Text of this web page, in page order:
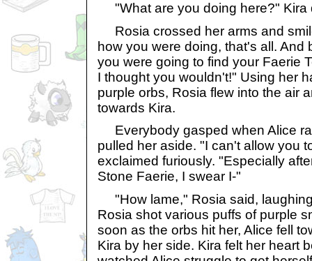
"What are you doing here?" Kira
Rosia crossed her arms and
how you were doing, that's all. And
you were going to find your Faerie
I thought you wouldn't!" Using her
purple orbs, Rosia flew into the air
towards Kira.
Everybody gasped when Alice
pulled her aside. "I can't allow you
exclaimed furiously. "Especially
Stone Faerie, I swear I-"
"How lame," Rosia said,
Rosia shot various puffs of purple
soon as the orbs hit her, Alice fell
Kira by her side. Kira felt her heart